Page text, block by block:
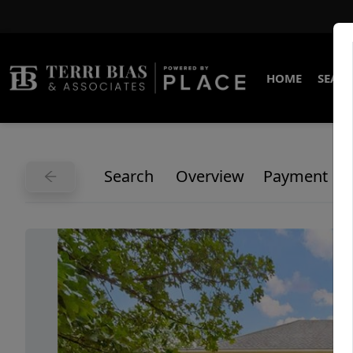
HOME
Search Overview Payment